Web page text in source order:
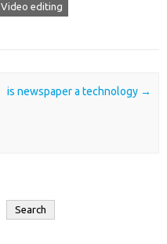
Video editing
is newspaper a technology →
Search